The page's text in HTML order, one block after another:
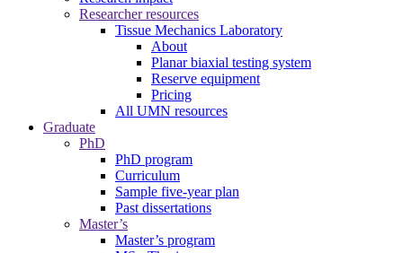
Researcher resources
Tissue Mechanics Laboratory
About
Planar biaxial testing system
Reserve equipment
Pricing
All UMN resources
Graduate
PhD
PhD program
Curriculum
Sample five-year plan
Past dissertations
Master’s
Master’s program